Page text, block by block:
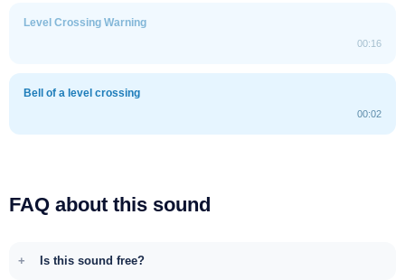
Level Crossing Warning
00:16
Bell of a level crossing
00:02
FAQ about this sound
Is this sound free?